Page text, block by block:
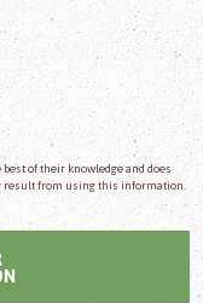
of their knowledge and does
result from using this information.